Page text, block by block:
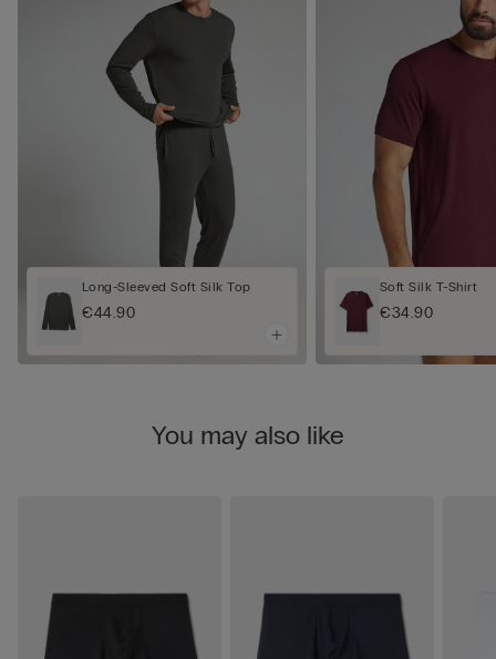
Long-Sleeved Soft Silk Top
€44.90
Soft Silk T-Shirt
€34.90
You may also like